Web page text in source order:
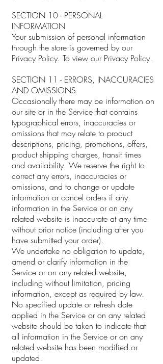
SECTION 10 - PERSONAL
INFORMATION
Your submission of personal information
through the store is governed by our
Privacy Policy. To view our Privacy Policy.
SECTION 11 - ERRORS, INACCURACIES
AND OMISSIONS
Occasionally there may be information on
our site or in the Service that contains
typographical errors, inaccuracies or
omissions that may relate to product
descriptions, pricing, promotions, offers,
product shipping charges, transit times
and availability. We reserve the right to
correct any errors, inaccuracies or
omissions, and to change or update
information or cancel orders if any
information in the Service or on any
related website is inaccurate at any time
without prior notice (including after you
have submitted your order).
We undertake no obligation to update,
amend or clarify information in the
Service or on any related website,
including without limitation, pricing
information, except as required by law.
No specified update or refresh date
applied in the Service or on any related
website should be taken to indicate that
all information in the Service or on any
related website has been modified or
updated.